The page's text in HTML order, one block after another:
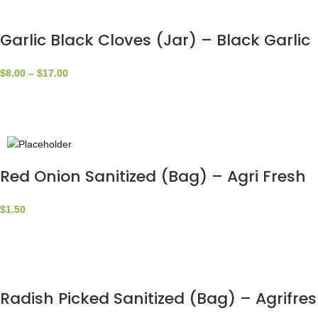
Garlic Black Cloves (Jar) – Black Garlic
$8.00 – $17.00
Red Onion Sanitized (Bag) – Agri Fresh
$1.50
Radish Picked Sanitized (Bag) –